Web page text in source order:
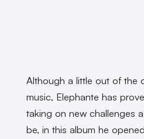
Although a little out of the
music, Elephante has
taking on new challenges
be, in this album he